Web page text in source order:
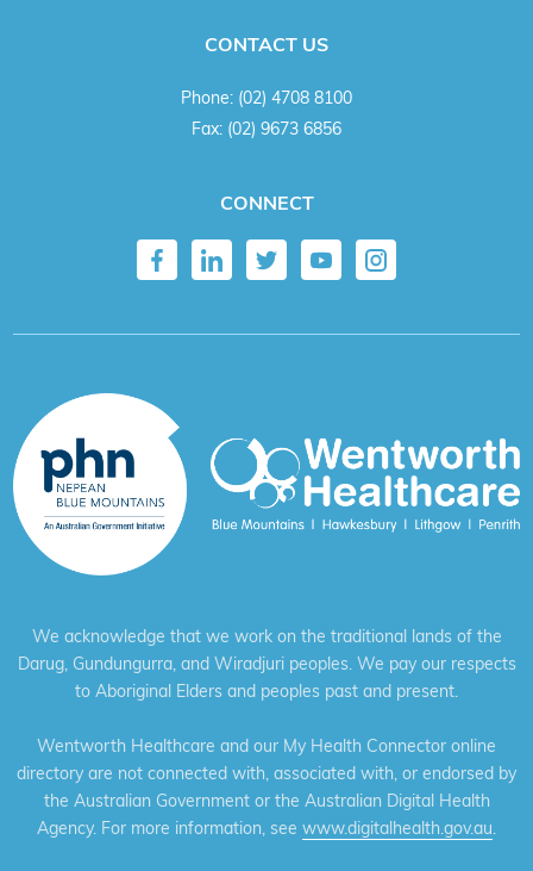
CONTACT US
Phone: (02) 4708 8100
Fax: (02) 9673 6856
CONNECT
We acknowledge that we work on the traditional lands of the
Darug, Gundungurra, and Wiradjuri peoples. We pay our respects
to Aboriginal Elders and peoples past and present.
Wentworth Healthcare and our My Health Connector online
directory are not connected with, associated with, or endorsed by
the Australian Government or the Australian Digital Health
Agency. For more information, see www.digitalhealth.gov.au.